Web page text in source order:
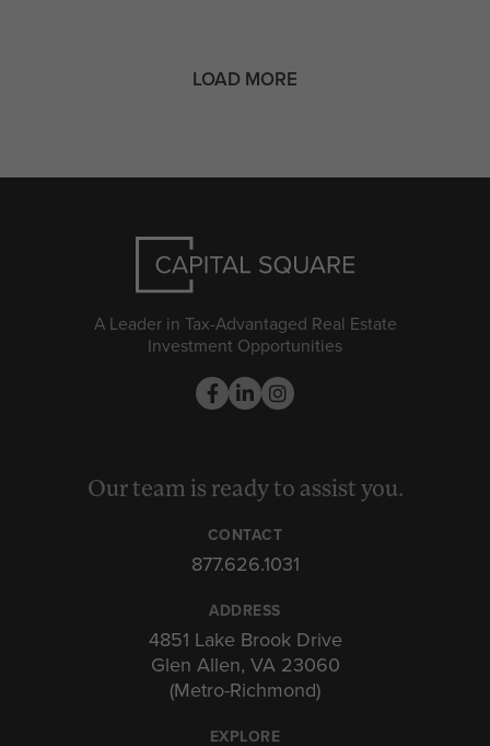
LOAD MORE
A Leader in Tax-Advantaged Real Estate
Investment Opportunities
Our team is ready to assist you.
CONTACT
877.626.1031
ADDRESS
4851 Lake Brook Drive
Glen Allen, VA 23060
(Metro-Richmond)
EXPLORE